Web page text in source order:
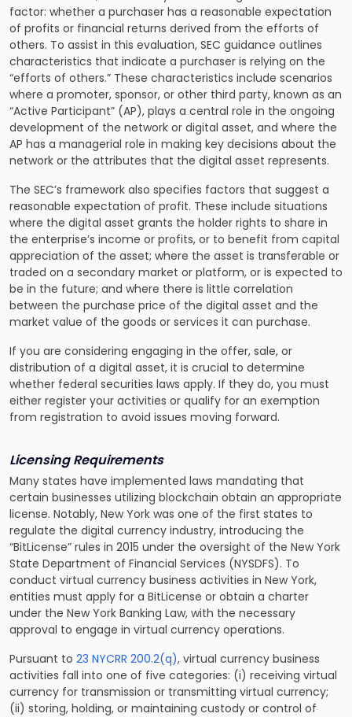
factor: whether a purchaser has a reasonable expectation
of profits or financial returns derived from the efforts of
others. To assist in this evaluation, SEC guidance outlines
characteristics that indicate a purchaser is relying on the
“efforts of others.” These characteristics include scenarios
where a promoter, sponsor, or other third party, known as an
“Active Participant” (AP), plays a central role in the ongoing
development of the network or digital asset, and where the
AP has a managerial role in making key decisions about the
network or the attributes that the digital asset represents.
The SEC’s framework also specifies factors that suggest a
reasonable expectation of profit. These include situations
where the digital asset grants the holder rights to share in
the enterprise’s income or profits, or to benefit from capital
appreciation of the asset; where the asset is transferable or
traded on a secondary market or platform, or is expected to
be in the future; and where there is little correlation
between the purchase price of the digital asset and the
market value of the goods or services it can purchase.
If you are considering engaging in the offer, sale, or
distribution of a digital asset, it is crucial to determine
whether federal securities laws apply. If they do, you must
either register your activities or qualify for an exemption
from registration to avoid issues moving forward.
Licensing Requirements
Many states have implemented laws mandating that
certain businesses utilizing blockchain obtain an appropriate
license. Notably, New York was one of the first states to
regulate the digital currency industry, introducing the
“BitLicense” rules in 2015 under the oversight of the New York
State Department of Financial Services (NYSDFS). To
conduct virtual currency business activities in New York,
entities must apply for a BitLicense or obtain a charter
under the New York Banking Law, with the necessary
approval to engage in virtual currency operations.
Pursuant to 23 NYCRR 200.2(q), virtual currency business
activities fall into one of five categories: (i) receiving virtual
currency for transmission or transmitting virtual currency;
(ii) storing, holding, or maintaining custody or control of